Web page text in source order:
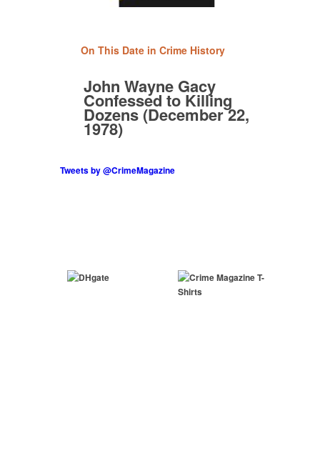
On This Date in Crime History
John Wayne Gacy
Confessed to Killing
Dozens (December 22,
1978)
Tweets by @CrimeMagazine